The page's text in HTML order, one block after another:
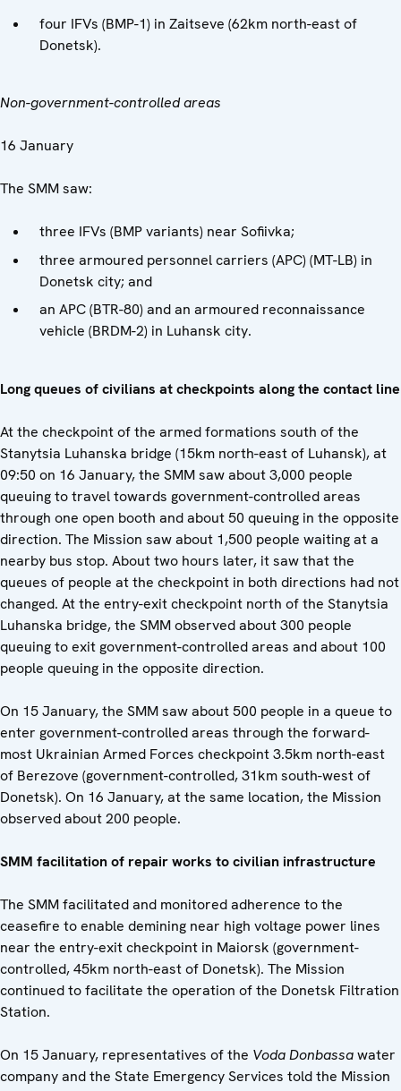
four IFVs (BMP-1) in Zaitseve (62km north-east of
Donetsk).
Non-government-controlled areas
16 January
The SMM saw:
three IFVs (BMP variants) near Sofiivka;
three armoured personnel carriers (APC) (MT-LB) in
Donetsk city; and
an APC (BTR-80) and an armoured reconnaissance
vehicle (BRDM-2) in Luhansk city.
Long queues of civilians at checkpoints along the contact line
At the checkpoint of the armed formations south of the
Stanytsia Luhanska bridge (15km north-east of Luhansk), at
09:50 on 16 January, the SMM saw about 3,000 people
queuing to travel towards government-controlled areas
through one open booth and about 50 queuing in the opposite
direction. The Mission saw about 1,500 people waiting at a
nearby bus stop. About two hours later, it saw that the
queues of people at the checkpoint in both directions had not
changed. At the entry-exit checkpoint north of the Stanytsia
Luhanska bridge, the SMM observed about 300 people
queuing to exit government-controlled areas and about 100
people queuing in the opposite direction.
On 15 January, the SMM saw about 500 people in a queue to
enter government-controlled areas through the forward-
most Ukrainian Armed Forces checkpoint 3.5km north-east
of Berezove (government-controlled, 31km south-west of
Donetsk). On 16 January, at the same location, the Mission
observed about 200 people.
SMM facilitation of repair works to civilian infrastructure
The SMM facilitated and monitored adherence to the
ceasefire to enable demining near high voltage power lines
near the entry-exit checkpoint in Maiorsk (government-
controlled, 45km north-east of Donetsk). The Mission
continued to facilitate the operation of the Donetsk Filtration
Station.
On 15 January, representatives of the Voda Donbassawater
company and the State Emergency Services told the Mission